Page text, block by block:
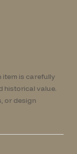
item is carefully
historical value.
or design